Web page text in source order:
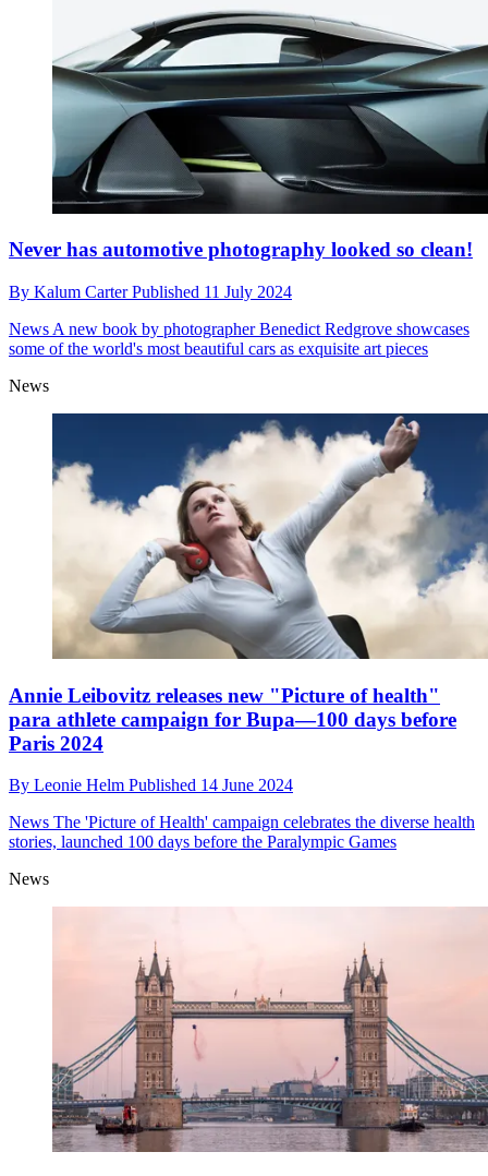
Never has automotive photography looked so clean!
By Kalum CarterPublished 11 July 2024
News A new book by photographer Benedict Redgrove showcases
some of the world's most beautiful cars as exquisite art pieces
News
Annie Leibovitz releases new "Picture of health"
para athlete campaign for Bupa—100 days before
Paris 2024
By Leonie Helm Published 14 June 2024
News The 'Picture of Health' campaign celebrates the diverse health
stories, launched 100 days before the Paralympic Games
News